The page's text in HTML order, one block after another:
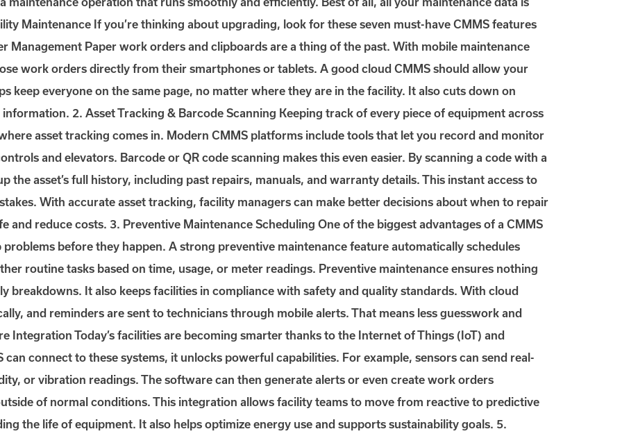
Maintenance If you’re thinking about upgrading, look for these seven must-have CMMS features
Management Paper work orders and clipboards are a thing of the past. With mobile maintenance
work orders directly from their smartphones or tablets. A good cloud CMMS should allow your
keep everyone on the same page, no matter where they are in the facility. It also cuts down on
2. Asset Tracking & Barcode Scanning Keeping track of every piece of equipment across
asset tracking comes in. Modern CMMS platforms include tools that let you record and monitor
and elevators. Barcode or QR code scanning makes this even easier. By scanning a code with a
the asset’s full history, including past repairs, manuals, and warranty details. This instant access to
With accurate asset tracking, facility managers can make better decisions about when to repair
and reduce costs. 3. Preventive Maintenance Scheduling One of the biggest advantages of a CMMS
before they happen. A strong preventive maintenance feature automatically schedules
routine tasks based on time, usage, or meter readings. Preventive maintenance ensures nothing
breakdowns. It also keeps facilities in compliance with safety and quality standards. With cloud
and reminders are sent to technicians through mobile alerts. That means less guesswork and
Integration Today’s facilities are becoming smarter thanks to the Internet of Things (IoT) and
connect to these systems, it unlocks powerful capabilities. For example, sensors can send real-
or vibration readings. The software can then generate alerts or even create work orders
of normal conditions. This integration allows facility teams to move from reactive to predictive
the life of equipment. It also helps optimize energy use and supports sustainability goals. 5.